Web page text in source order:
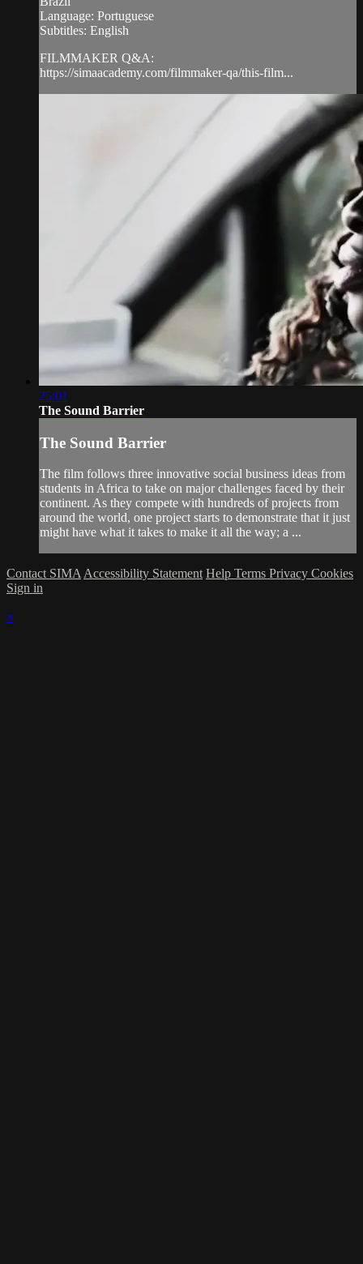
Language: Portuguese
Subtitles: English
FILMMAKER Q&A:
https://simaacademy.com/filmmaker-qa/this-film...
25:01
The Sound Barrier
The Sound Barrier
The film follows three innovative social business ideas from
students in Africa to take on major challenges faced by their
continent. As they compete with hundreds of projects from
around the world, one project starts to demonstrate that it just
might have what it takes to make it all the way; a ...
Contact SIMA Accessibility Statement Help Terms Privacy Cookies
Sign in
×